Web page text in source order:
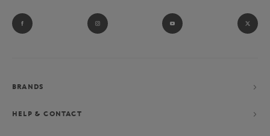
BRANDS
HELP & CONTACT